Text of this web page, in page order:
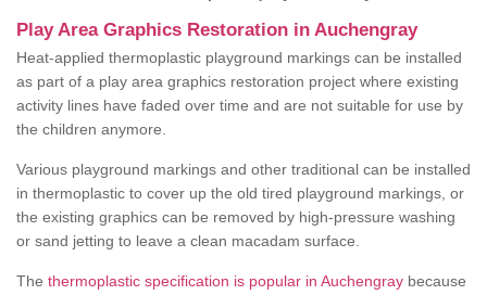
Play Area Graphics Restoration in Auchengray
Heat-applied thermoplastic playground markings can be installed
as part of a play area graphics restoration project where existing
activity lines have faded over time and are not suitable for use by
the children anymore.
Various playground markings and other traditional can be installed
in thermoplastic to cover up the old tired playground markings, or
the existing graphics can be removed by high-pressure washing
or sand jetting to leave a clean macadam surface.
The thermoplastic specification is popular in Auchengray because